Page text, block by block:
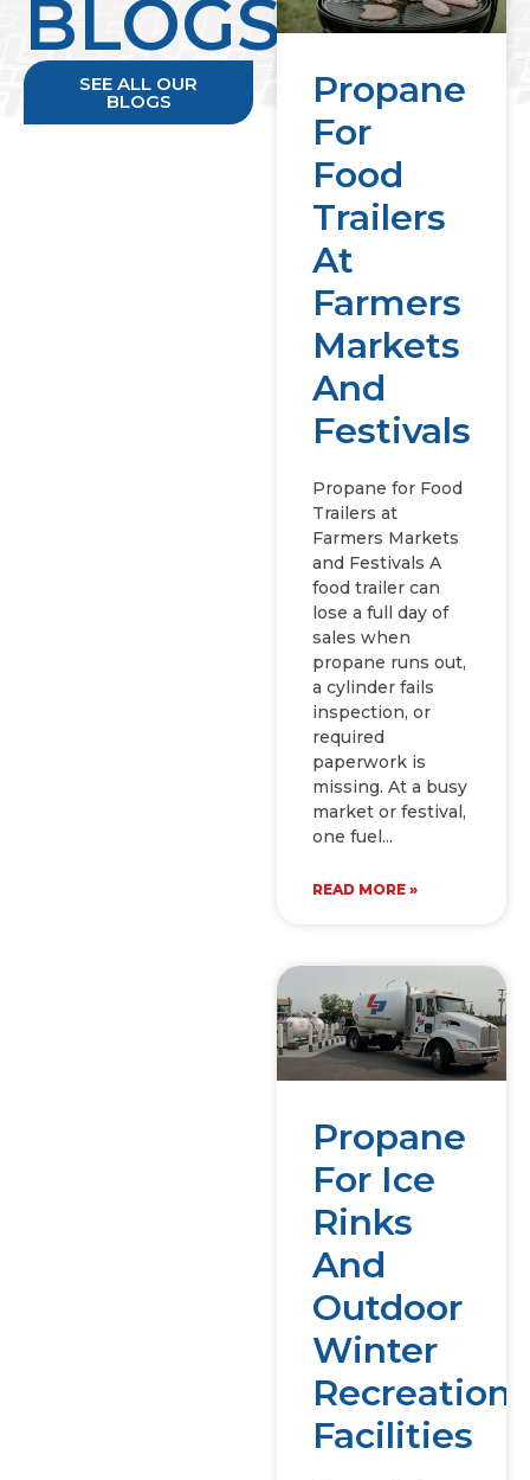
BLOGS
SEE ALL OUR
BLOGS
Propane
For
Food
Trailers
At
Farmers
Markets
And
Festivals
Propane for Food
Trailers at
Farmers Markets
and Festivals A
food trailer can
lose a full day of
sales when
propane runs out,
a cylinder fails
inspection, or
required
paperwork is
missing. At a busy
market or festival,
one fuel
READ MORE »
Propane
For Ice
Rinks
And
Outdoor
Winter
Recreation
Facilities